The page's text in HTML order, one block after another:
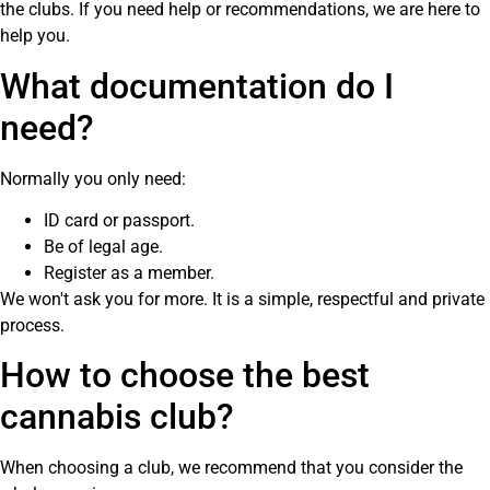
the clubs. If you need help or recommendations, we are here to
help you.
What documentation do I
need?
Normally you only need:
ID card or passport.
Be of legal age.
Register as a member.
We won't ask you for more. It is a simple, respectful and private
process.
How to choose the best
cannabis club?
When choosing a club, we recommend that you consider the